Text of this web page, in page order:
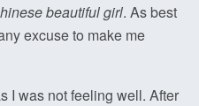
beautiful girl. As best
excuse to make me
I was not feeling well. After